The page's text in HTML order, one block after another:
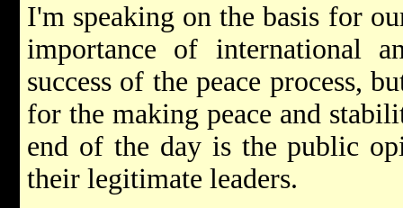
I'm speaking on the basis for
importance of international
success of the peace process,
for the making peace and
end of the day is the public
their legitimate leaders.